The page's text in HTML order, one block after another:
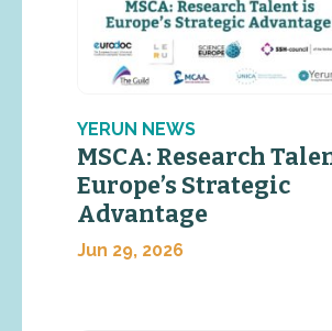
YERUN NEWS
MSCA: Research
Europe’s Strategic
Advantage
Jun 29, 2026